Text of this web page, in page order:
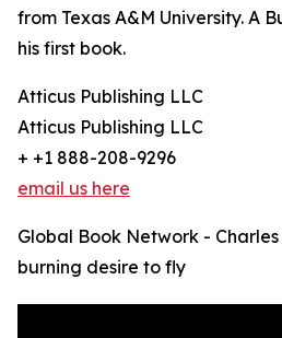
from Texas A&M University. A
his first book.
Atticus Publishing LLC
Atticus Publishing LLC
+ +1 888-208-9296
email us here
Global Book Network - Charles
burning desire to fly